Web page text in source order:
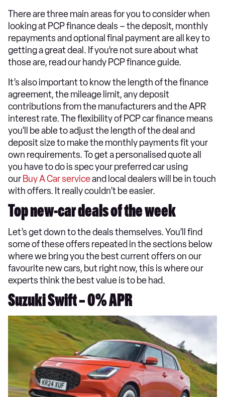
There are three main areas for you to consider when
looking at PCP finance deals – the deposit, monthly
repayments and optional final payment are all key to
getting a great deal. If you’re not sure about what
those are, read our handy PCP finance guide.
It’s also important to know the length of the finance
agreement, the mileage limit, any deposit
contributions from the manufacturers and the APR
interest rate. The flexibility of PCP car finance means
you’ll be able to adjust the length of the deal and
deposit size to make the monthly payments fit your
own requirements. To get a personalised quote all
you have to do is spec your preferred car using
our Buy A Car serviceand local dealers will be in touch
with offers. It really couldn’t be easier.
Top new-car deals of the week
Let’s get down to the deals themselves. You’ll find
some of these offers repeated in the sections below
where we bring you the best current offers on our
favourite new cars, but right now, this is where our
experts think the best value is to be had.
Suzuki Swift – 0% APR